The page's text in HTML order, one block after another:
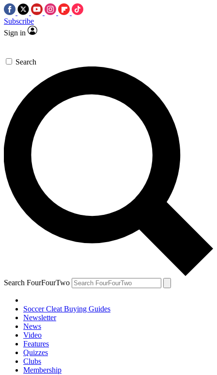
Subscribe
Sign in
Search
Search FourFourTwo
Soccer Cleat Buying Guides
Newsletter
News
Video
Features
Quizzes
Clubs
Membership